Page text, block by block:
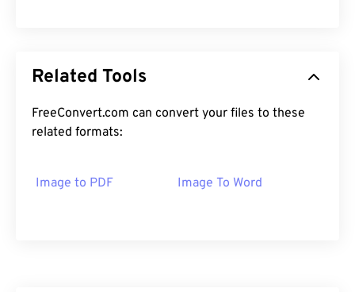
Related Tools
FreeConvert.com can convert your files to these
related formats:
Image to PDF Image To Word